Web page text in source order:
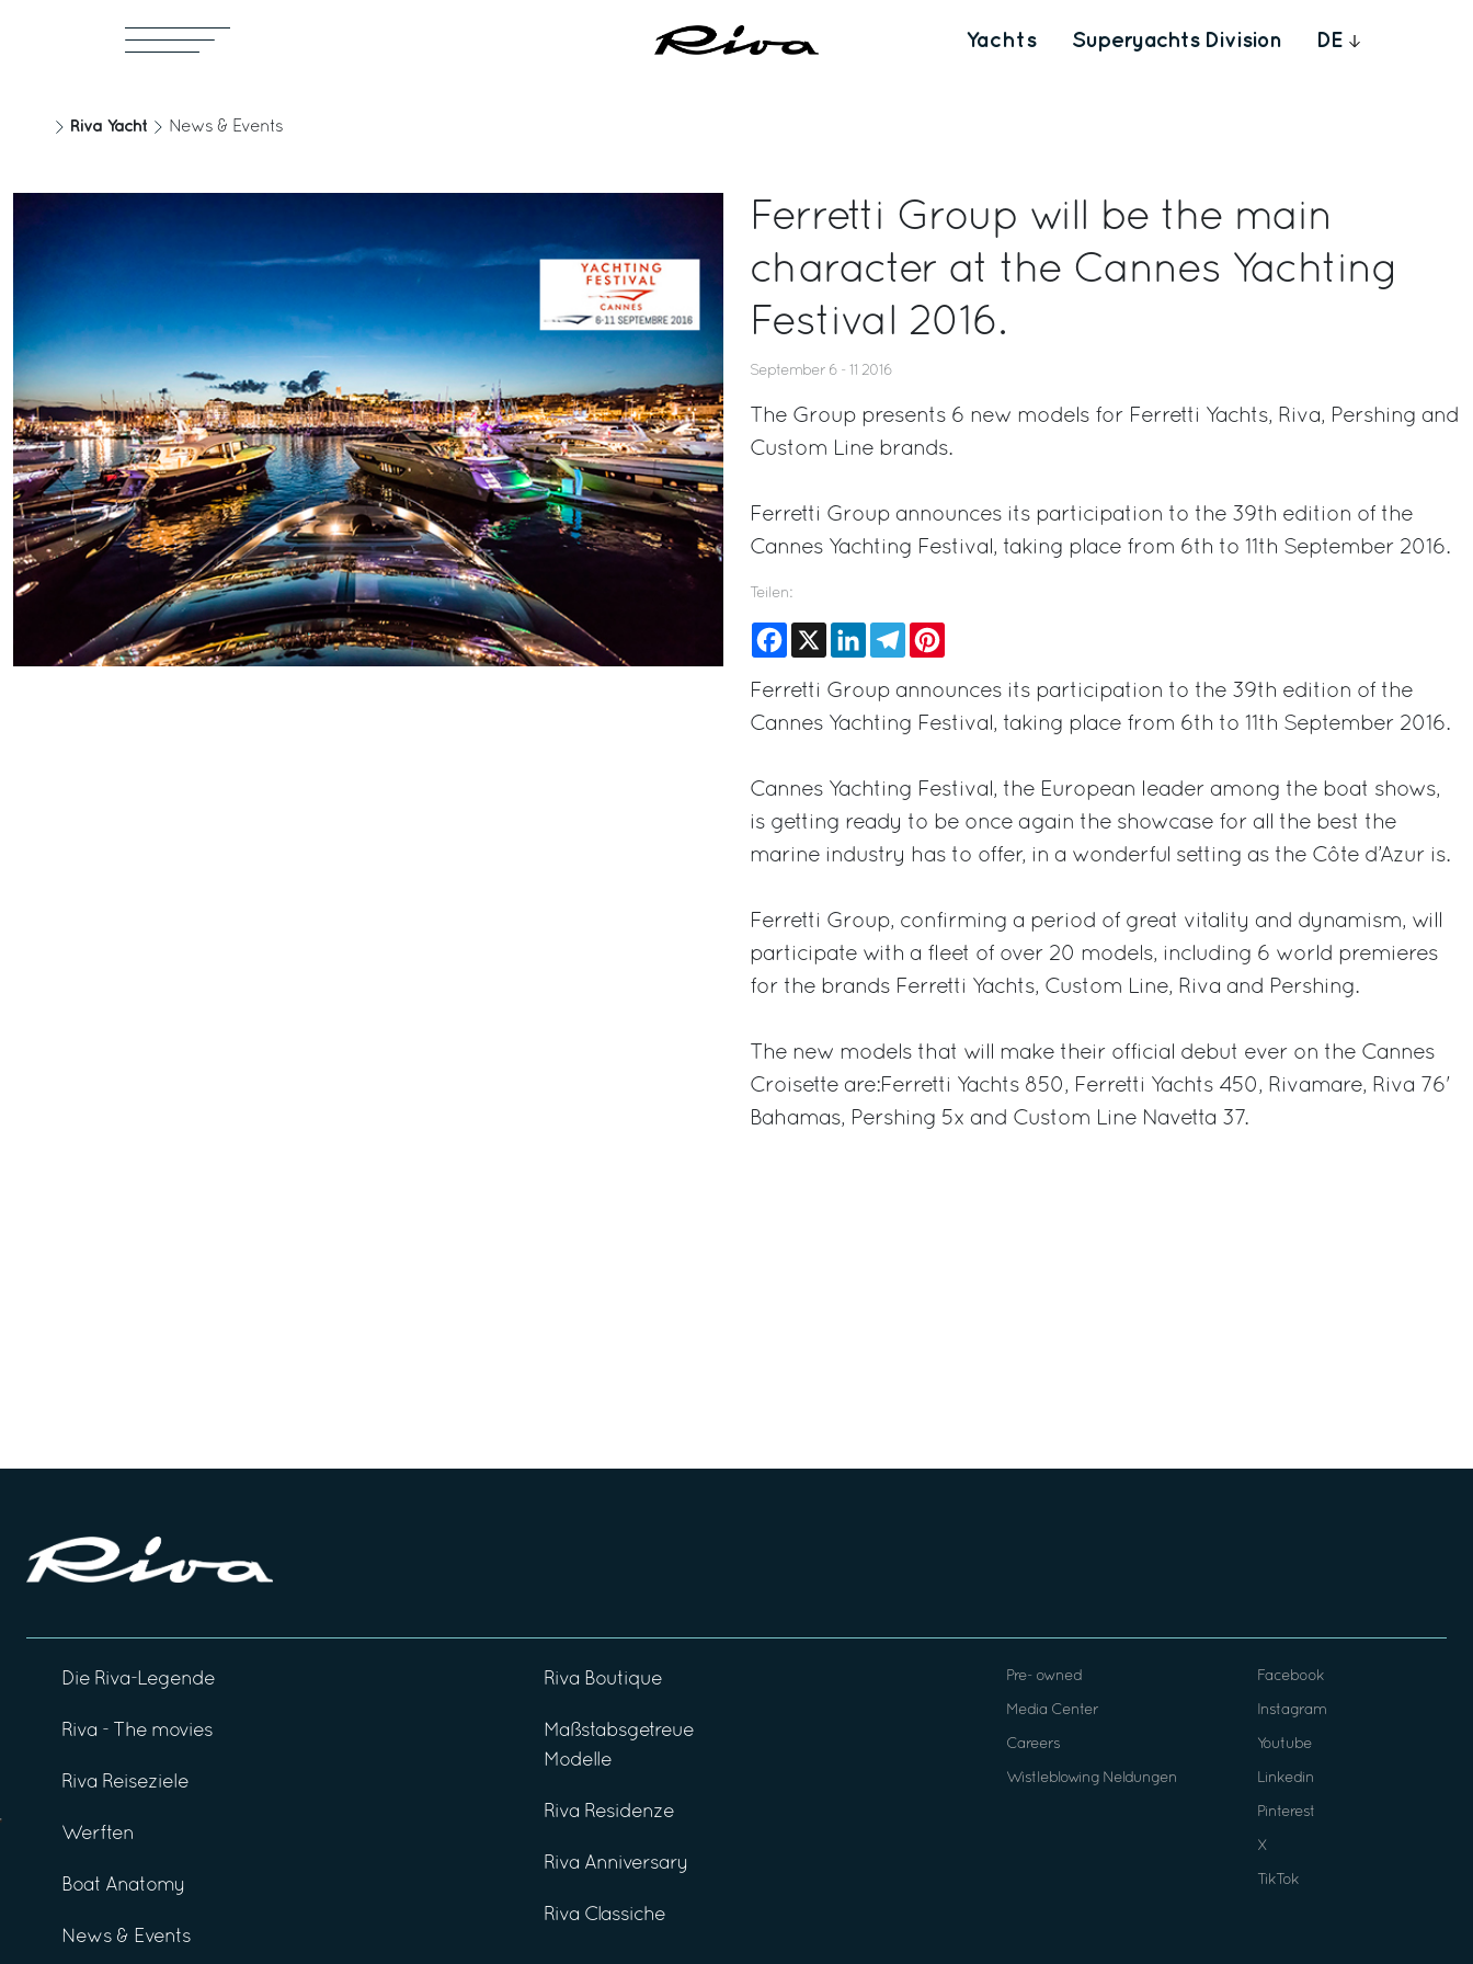
Yachts Superyachts Division DE
Riva Yacht News & Events
Ferretti Group will be the main
character at the Cannes Yachting
Festival 2016.
September 6 - 11 2016
The Group presents 6 new models for Ferretti Yachts, Riva, Pershing and
Custom Line brands.
Ferretti Group announces its participation to the 39th edition of the
Cannes Yachting Festival, taking place from 6th to 11th September 2016.
Teilen:
Facebook
X LinkedInTelegram
Ferretti Group announces its participation to the 39th edition of the
Cannes Yachting Festival, taking place from 6th to 11th September 2016.
Cannes Yachting Festival, the European leader among the boat shows,
is getting ready to be once again the showcase for all the best the
marine industry has to offer, in a wonderful setting as the Côte d’Azur is.
Ferretti Group, confirming a period of great vitality and dynamism, will
participate with a fleet of over 20 models, including 6 world premieres
for the brands Ferretti Yachts, Custom Line, Riva and Pershing.
The new models that will make their official debut ever on the Cannes
Croisette are:Ferretti Yachts 850, Ferretti Yachts 450, Rivamare, Riva 76'
Bahamas, Pershing 5x and Custom Line Navetta 37.
Die Riva-Legende
Riva - The movies
Riva Reiseziele
Werften
Boat Anatomy
News & Events
Riva Boutique
Maßstabsgetreue
Modelle
Riva Residenze
Riva Anniversary
Riva Classiche
Pre- owned
Media Center
Careers
Wistleblowing Neldungen
Facebook
Instagram
Youtube
Linkedin
Pinterest
X
TikTok